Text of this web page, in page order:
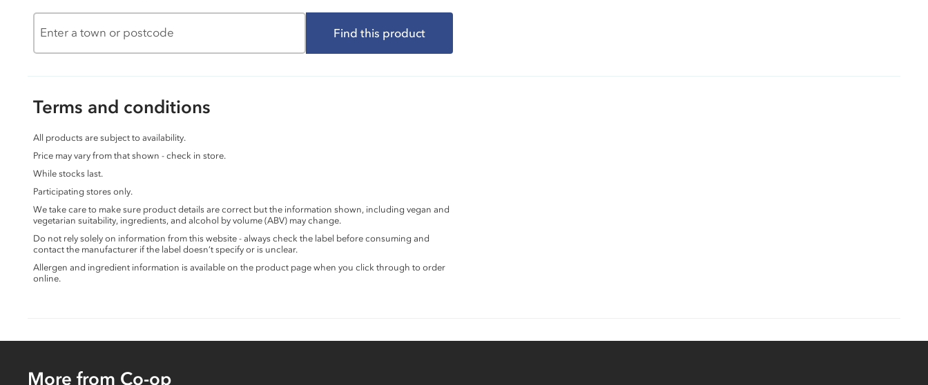
Find this product
Terms and conditions
All products are subject to availability.
Price may vary from that shown - check in store.
While stocks last.
Participating stores only.
We take care to make sure product details are correct but the information shown, including vegan and
vegetarian suitability, ingredients, and alcohol by volume (ABV) may change.
Do not rely solely on information from this website - always check the label before consuming and
contact the manufacturer if the label doesn’t specify or is unclear.
Allergen and ingredient information is available on the product page when you click through to order
online.
More from Co-op